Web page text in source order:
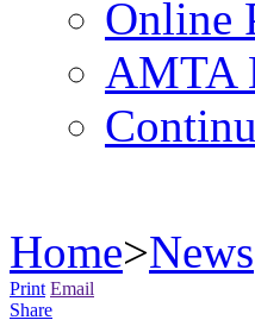
Online
AMTA
Home>News
Print Email
Share